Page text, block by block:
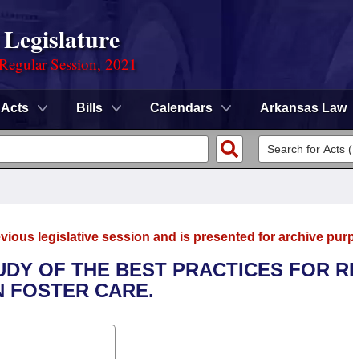
Session, 2021
Acts Bills Calendars Arkansas Law
legislative session and is presented for archive
OF THE BEST PRACTICES FOR
FOSTER CARE.